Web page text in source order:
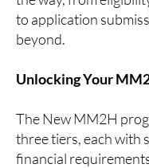
to application
beyond.
Unlocking Your
The New MM2H
three tiers, each with
financial